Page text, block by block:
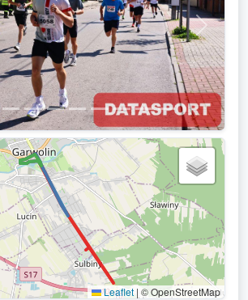
Next
Leaflet | © OpenStreetMap